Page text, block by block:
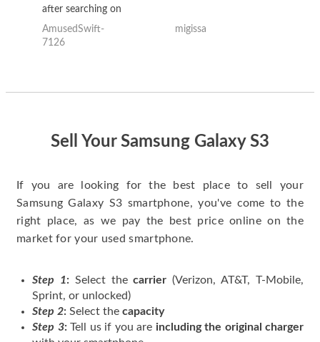
after searching on
the internet for a
good deal and theses
AmusedSwift-
7126
migissa
Sell Your Samsung Galaxy S3
If you are looking for the best place to sell your
Samsung Galaxy S3 smartphone, you've come to the
right place, as we pay the best price online on the
market for your used smartphone.
Step 1:Select thecarrier (Verizon, AT&T, T-Mobile,
Sprint, or unlocked)
Step 2: Select the capacity
Step 3:Tell us if you are including the original charger